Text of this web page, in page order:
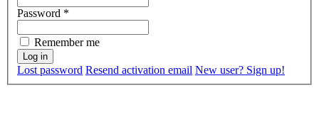
Password *
Remember me
Lost password Resend activation email New user? Sign up!